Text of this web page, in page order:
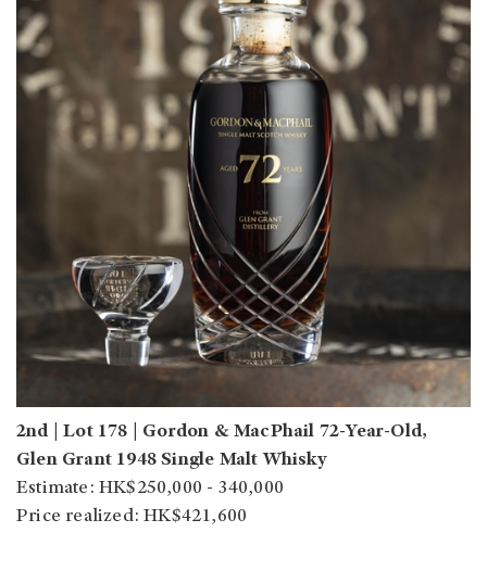
2nd | Lot 178 | Gordon & MacPhail 72-Year-Old,
Glen Grant 1948 Single Malt Whisky
Estimate: HK$250,000 - 340,000
Price realized: HK$421,600